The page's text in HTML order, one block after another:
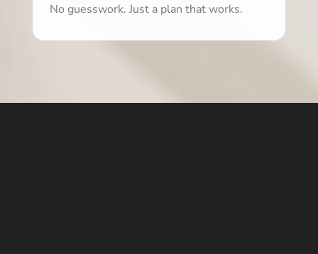
No guesswork. Just a plan that works.